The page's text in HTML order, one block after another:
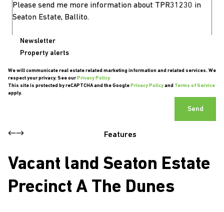
Newsletter
Property alerts
We will communicate real estate related marketing information and related services. We
respect your privacy. See our Privacy Policy
This site is protected by reCAPTCHA and the Google Privacy Policyand Terms of Service
apply.
Send
Features
Vacant land Seaton Estate
Precinct A The Dunes